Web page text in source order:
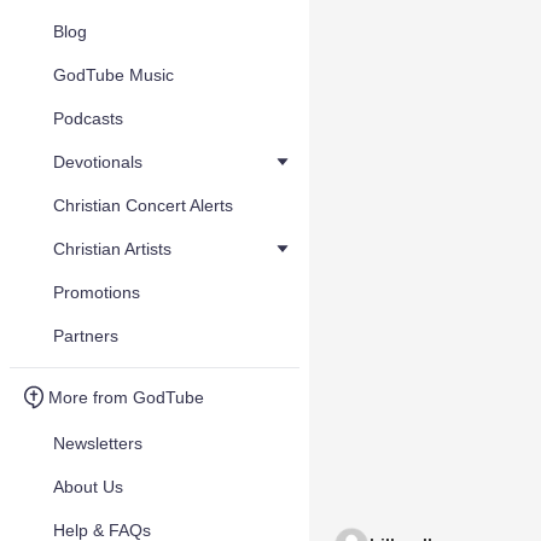
Blog
GodTube Music
Podcasts
Devotionals
Christian Concert Alerts
Christian Artists
Promotions
Partners
More from GodTube
Newsletters
About Us
Help & FAQs